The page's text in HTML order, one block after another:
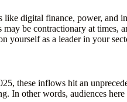
digital finance, power, and
be contractionary at
yourself as a leader in your
these inflows hit an
In other words, audiences